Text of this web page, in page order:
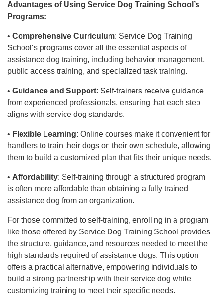
Advantages of Using Service Dog Training School’s
Programs:
• Comprehensive Curriculum: Service Dog Training
School’s programs cover all the essential aspects of
assistance dog training, including behavior management,
public access training, and specialized task training.
• Guidance and Support: Self-trainers receive guidance
from experienced professionals, ensuring that each step
aligns with service dog standards.
• Flexible Learning: Online courses make it convenient for
handlers to train their dogs on their own schedule, allowing
them to build a customized plan that fits their unique needs.
• Affordability: Self-training through a structured program
is often more affordable than obtaining a fully trained
assistance dog from an organization.
For those committed to self-training, enrolling in a program
like those offered by Service Dog Training School provides
the structure, guidance, and resources needed to meet the
high standards required of assistance dogs. This option
offers a practical alternative, empowering individuals to
build a strong partnership with their service dog while
customizing training to meet their specific needs.